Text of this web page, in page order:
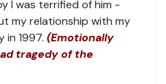
I was terrified of him -
my relationship with my
in 1997. (Emotionally
tragedy of the